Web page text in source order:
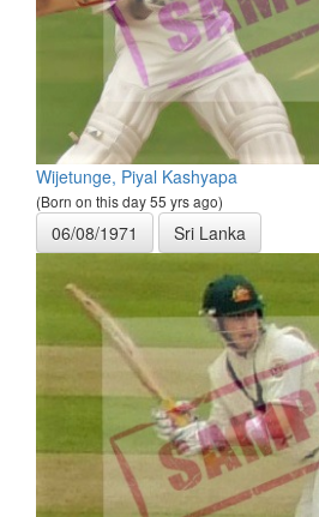
Wijetunge, Piyal Kashyapa
(Born on this day 55 yrs ago)
06/08/1971 Sri Lanka